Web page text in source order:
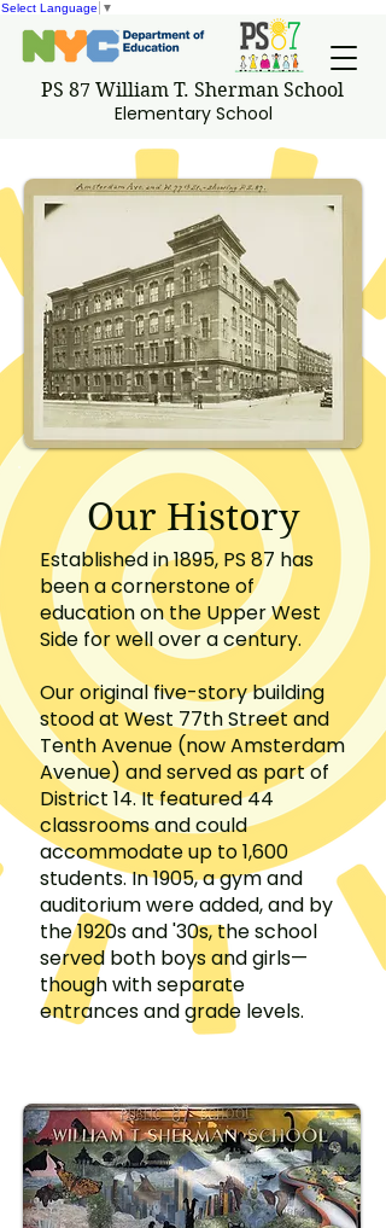
Select Language ▼
PS 87 William T. Sherman School
Elementary School
Our History
Established in 1895, PS 87 has
been a cornerstone of
education on the Upper West
Side for well over a century.
Our original five-story building
stood at West 77th Street and
Tenth Avenue (now Amsterdam
Avenue) and served as part of
District 14. It featured 44
classrooms and could
accommodate up to 1,600
students. In 1905, a gym and
auditorium were added, and by
the 1920s and '30s, the school
served both boys and girls—
though with separate
entrances and grade levels.